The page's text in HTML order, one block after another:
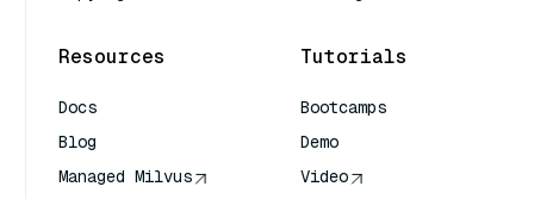
Resources
Docs
Blog
Managed Milvus
Tutorials
Bootcamps
Demo
Video